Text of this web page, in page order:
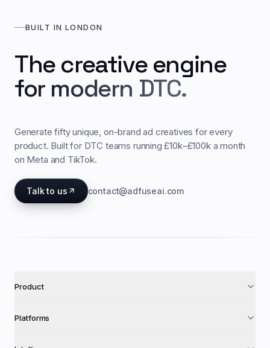
BUILT IN LONDON
The creative engine
for modern DTC.
Generate fifty unique, on-brand ad creatives for every
product. Built for DTC teams running £10k–£100k a month
on Meta and TikTok.
Talk to us contact@adfuseai.com
Product
Platforms